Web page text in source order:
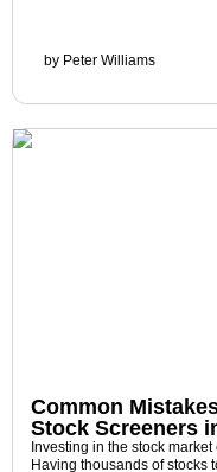
by Peter Williams
Common
Stock Screeners
Investing in the stock
Having thousands of stocks